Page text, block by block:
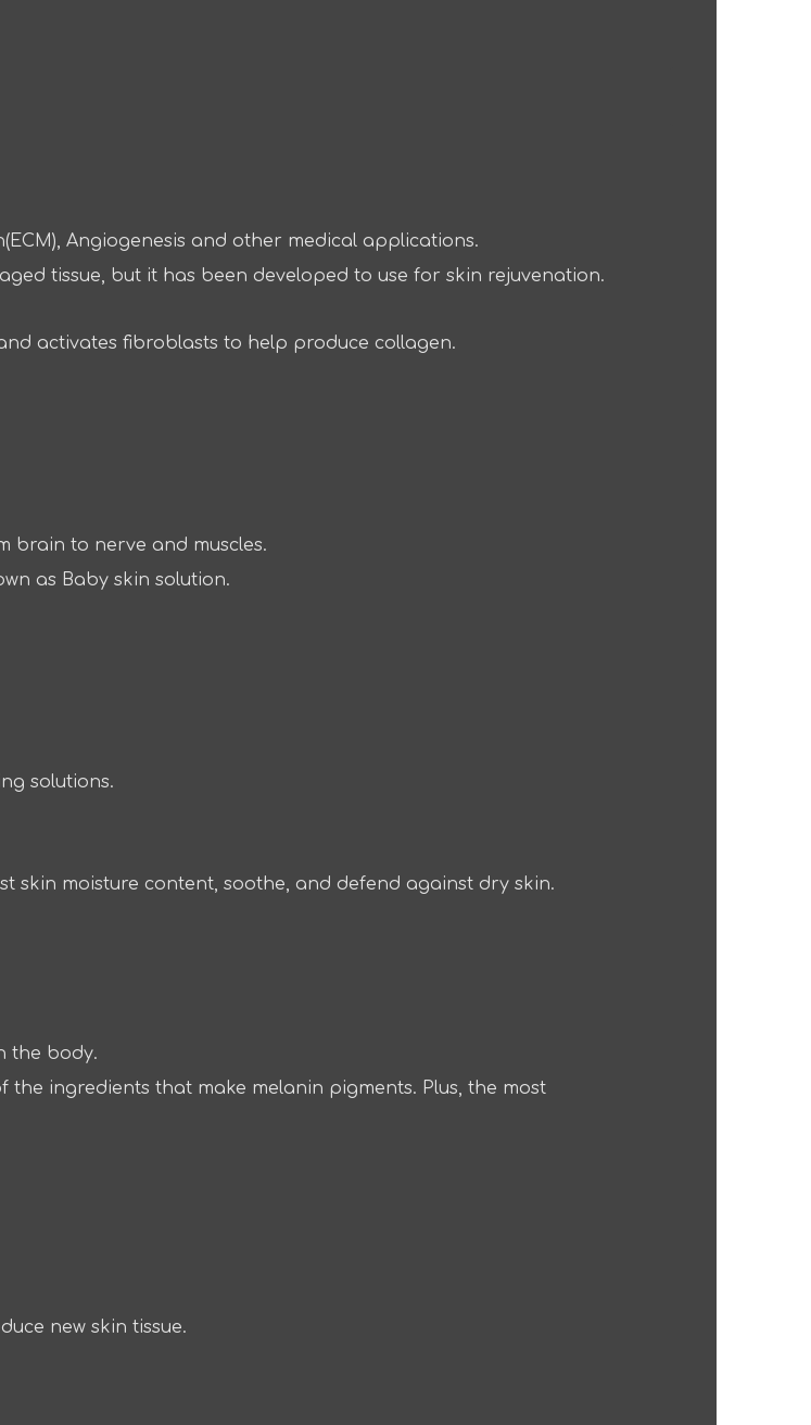
Angiogenesis and other medical applications.
tissue, but it has been developed to use for skin rejuvenation.
activates fibroblasts to help produce collagen.
brain to nerve and muscles.
as Baby skin solution.
solutions.
skin moisture content, soothe, and defend against dry skin.
the body.
ingredients that make melanin pigments. Plus, the most
new skin tissue.